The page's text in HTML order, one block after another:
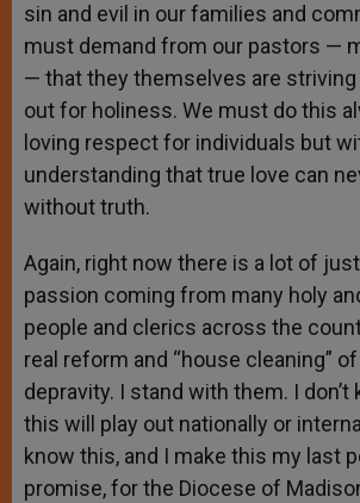
sin and evil in our families and
must demand from our pastors —
— that they themselves are striving
out for holiness. We must do this
loving respect for individuals but
understanding that true love can
without truth.
Again, right now there is a lot of
passion coming from many holy
people and clerics across the
real reform and “house cleaning”
depravity. I stand with them. I don’t
this will play out nationally or
know this, and I make this my last
promise, for the Diocese of